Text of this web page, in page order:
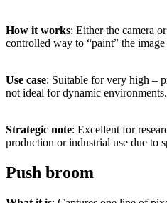
How it works: Eitherthe camera or
controlled way to “paint” the image
Use case: Suitable forvery high –
not ideal fordynamic environments.
Strategic note: Excellent for
production orindustrial use due to
Push broom